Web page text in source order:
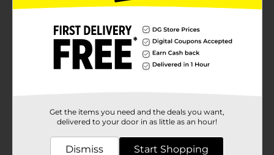
Get ready for the ultimate skin care boost with Olay’s
Renewing Body Wash with Retinol Serum Complex. Its
nourishing formula, enhanced with Vitamin B3
complex, niacinamide, pro-glycerin, lipids, and retinol,
turnover, a natural process essential for skin
regeneration, repair, and overall health. Plus, Olay’s
skin-friendly formula has been clinically proven and is
free of parabens, phthalates, and silicones. Ideal for all
Get the items you need and the deals you want,
delivered to your door in as little as an hour!
Dismiss Start Shopping